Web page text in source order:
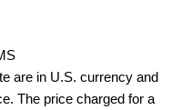
are in U.S. currency and
The price charged for a